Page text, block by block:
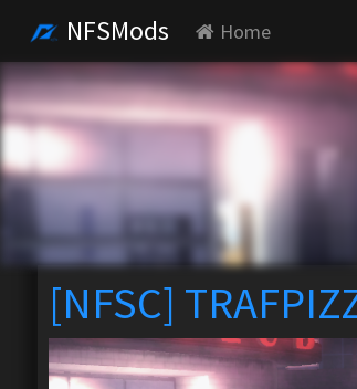
NFSMods Home
[NFSC]